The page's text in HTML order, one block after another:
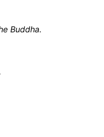
Buddha.